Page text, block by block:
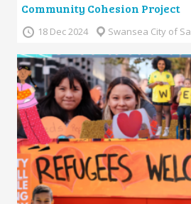
Community Cohesion Project
18 Dec 2024 Swansea City of